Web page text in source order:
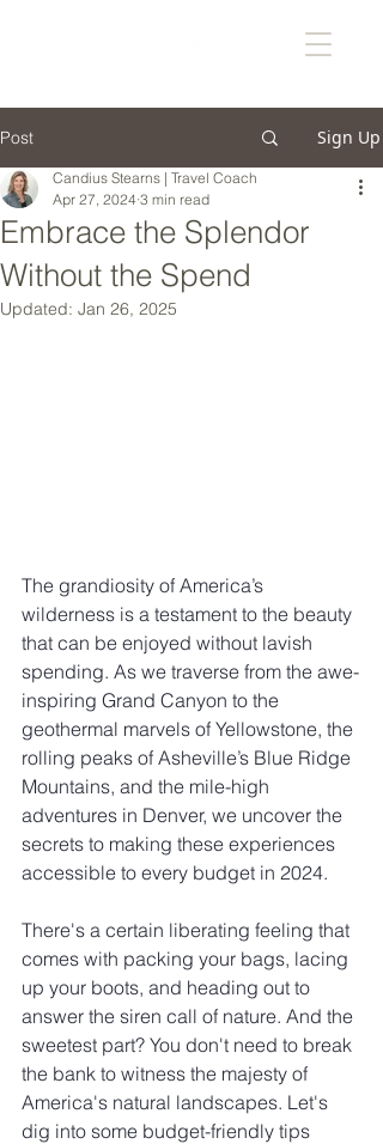
Post Sign Up
Embrace the Splendor
Without the Spend
Candius Stearns | Travel Coach
Apr 27, 2024 3 min read
Updated: Jan 26, 2025
The grandiosity of America’s
wilderness is a testament to the beauty
that can be enjoyed without lavish
spending. As we traverse from the awe-
inspiring Grand Canyon to the
geothermal marvels of Yellowstone, the
rolling peaks of Asheville’s Blue Ridge
Mountains, and the mile-high
adventures in Denver, we uncover the
secrets to making these experiences
accessible to every budget in 2024.
There's a certain liberating feeling that
comes with packing your bags, lacing
up your boots, and heading out to
answer the siren call of nature. And the
sweetest part? You don't need to break
the bank to witness the majesty of
America's natural landscapes. Let's
dig into some budget-friendly tips